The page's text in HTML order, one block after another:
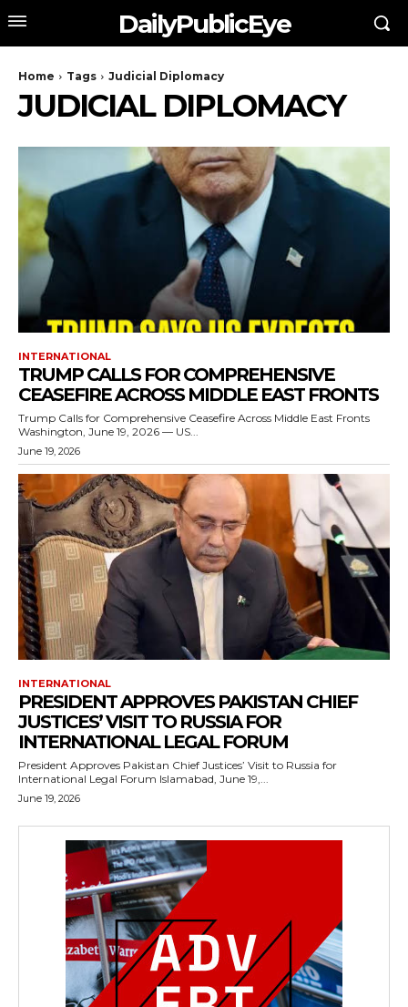
DailyPublicEye
Home Tags Judicial Diplomacy
JUDICIAL DIPLOMACY
INTERNATIONAL
TRUMP CALLS FOR COMPREHENSIVE
CEASEFIRE ACROSS MIDDLE EAST FRONTS
Trump Calls for Comprehensive Ceasefire Across Middle East Fronts
Washington, June 19, 2026 — US...
June 19, 2026
INTERNATIONAL
PRESIDENT APPROVES PAKISTAN CHIEF
JUSTICES’ VISIT TO RUSSIA FOR
INTERNATIONAL LEGAL FORUM
President Approves Pakistan Chief Justices’ Visit to Russia for
International Legal Forum Islamabad, June 19,...
June 19, 2026